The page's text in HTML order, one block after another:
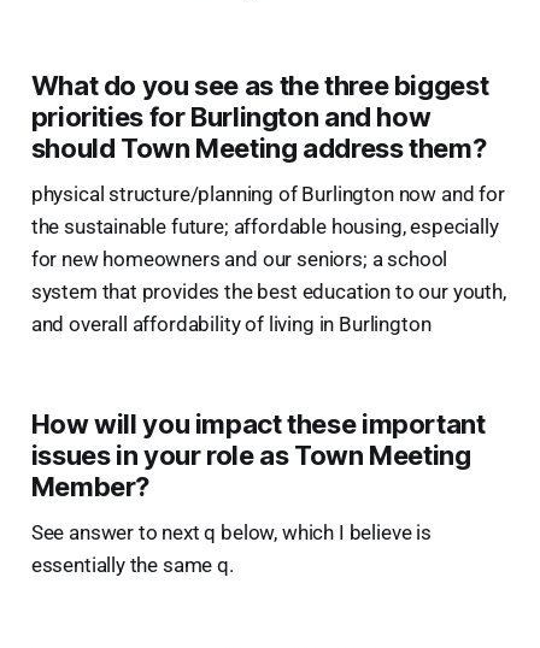
What do you see as the three biggest
priorities for Burlington and how
should Town Meeting address them?
physical structure/planning of Burlington now and for
the sustainable future; affordable housing, especially
for new homeowners and our seniors; a school
system that provides the best education to our youth,
and overall affordability of living in Burlington
How will you impact these important
issues in your role as Town Meeting
Member?
See answer to next q below, which I believe is
essentially the same q.